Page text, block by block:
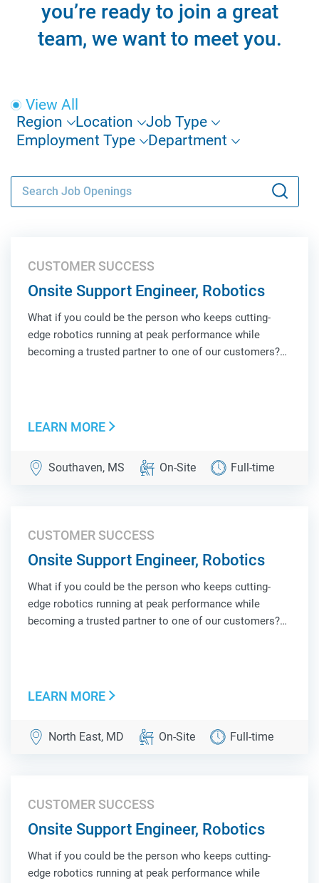
you’re ready to join a great
team, we want to meet you.
View All
Region
Location
Job Type
Employment Type
Department
CUSTOMER SUCCESS
Onsite Support Engineer, Robotics
What if you could be the person who keeps cutting-
edge robotics running at peak performance while
becoming a trusted partner to one of our customers?
LEARN MORE
Southaven, MS On-Site Full-time
CUSTOMER SUCCESS
Onsite Support Engineer, Robotics
What if you could be the person who keeps cutting-
edge robotics running at peak performance while
becoming a trusted partner to one of our customers?
LEARN MORE
North East, MD On-Site Full-time
CUSTOMER SUCCESS
Onsite Support Engineer, Robotics
What if you could be the person who keeps cutting-
edge robotics running at peak performance while